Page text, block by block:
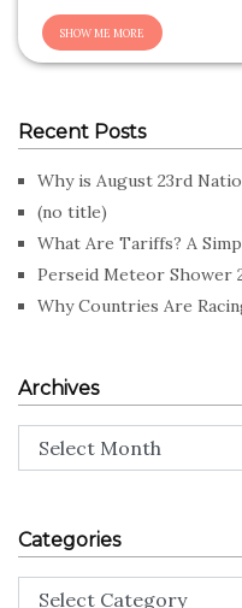
Recent Posts
Why is August 23rd
(no title)
What Are Tariffs? A
Perseid Meteor Shower
Why Countries Are
Archives
Archives
Categories
Categories